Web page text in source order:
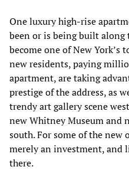
One luxury high-rise
been or is being built along
become one of New
new residents, paying
apartment, are taking
prestige of the address, as
trendy art gallery scene
new Whitney Museum and
south. For some of the new
merely an investment,
there.